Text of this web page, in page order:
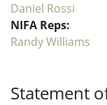
Daniel Rossi
NIFA Reps:
Randy Williams
Statement